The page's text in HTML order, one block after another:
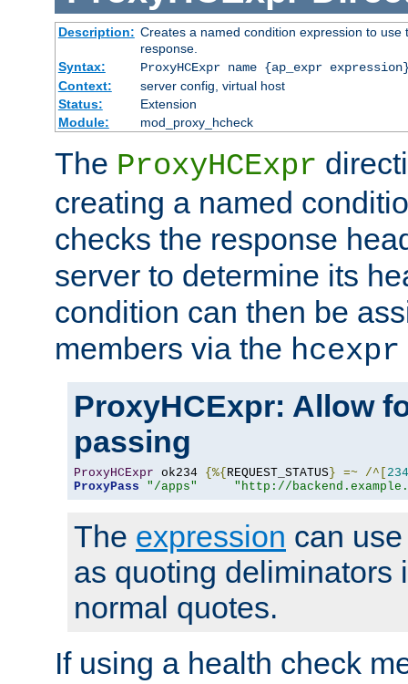
Description: Creates a named condition expression to
response.
Syntax:
ProxyHCExpr name {ap_expr
Context:
server config, virtual host
Status:
Extension
Module:
mod_proxy_hcheck
The ProxyHCExpr
creating a named
checks the response
server to determine its
condition can then be
members via the hcexpr
ProxyHCExpr: Allow
passing
ProxyHCExpr ok234 {%{ REQUEST_STATUS } =~ /^[ 234
ProxyPass
"/apps" "http://
The expression can
as quoting deliminators
normal quotes.
If using a health check